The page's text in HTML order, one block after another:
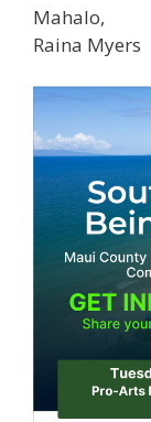
Mahalo,
Raina Myers